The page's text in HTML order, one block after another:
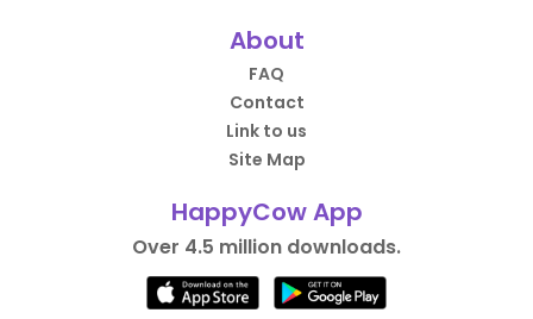
About
FAQ
Contact
Link to us
Site Map
HappyCow App
Over 4.5 million downloads.